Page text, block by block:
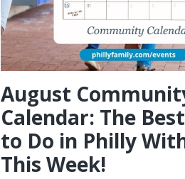
August
Calendar: The
to Do in Philly
This Week!